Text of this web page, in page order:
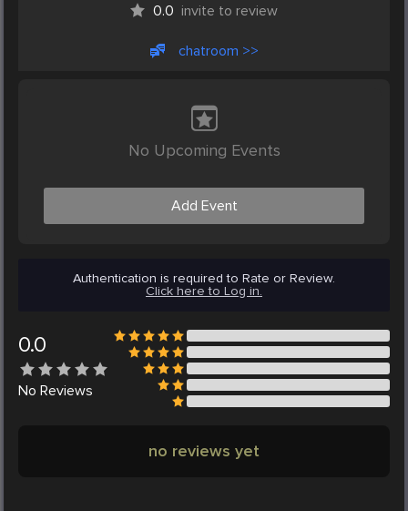
0.0 invite to review
chatroom >>
No Upcoming Events
Add Event
Authentication is required to Rate or Review.
Click here to Log in.
0.0
No Reviews
no reviews yet